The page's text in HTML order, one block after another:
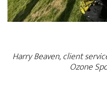
Harry Beaven, client
Ozone